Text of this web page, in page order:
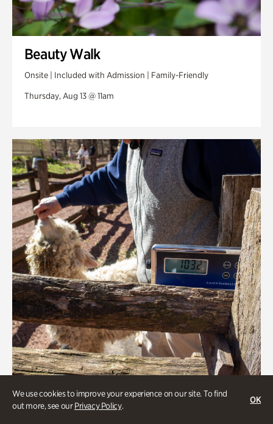
We use cookies to improve your experience on our site. To find
out more, see ourPrivacy Policy.
OK
Beauty Walk
Onsite | Included with Admission | Family-Friendly
Thursday, Aug 13 @ 11am
Greet the Sheep and Goats